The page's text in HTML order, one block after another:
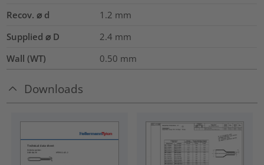
Recov. ⌀ d 1.2 mm
Supplied ⌀ D
2.4 mm
Wall (WT)
0.50 mm
Downloads